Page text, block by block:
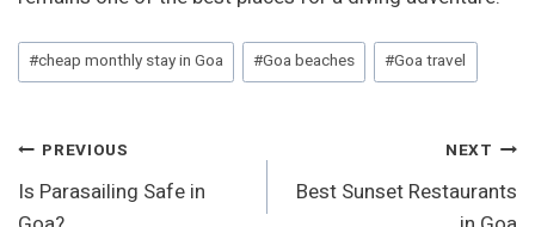
Post
Tags:
#cheap monthly stay in Goa #Goa beaches #Goa travel
Post
Navigation
PREVIOUS
Is Parasailing Safe in
NEXT
Best Sunset Restaurants